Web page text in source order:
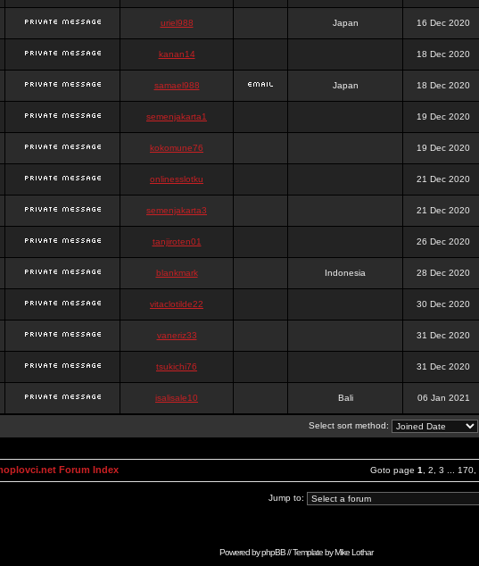
uriel988 Japan 16 Dec 2020
kanan14 18 Dec 2020
samael988 Japan 18 Dec 2020
semenjakarta1 19 Dec 2020
kokomune76 19 Dec 2020
onlinesslotku 21 Dec 2020
semenjakarta3 21 Dec 2020
tanjiroten01 26 Dec 2020
blankmark Indonesia 28 Dec 2020
vitaclotilde22 30 Dec 2020
vaneriz33 31 Dec 2020
tsukichi76 31 Dec 2020
isalisale10 Bali 06 Jan 2021
Select sort method:
Goto page 1 2 3 170
Forum Index
Jump to:
Powered byphpBB// Template byMike Lothar